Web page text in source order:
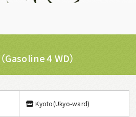
Gasoline４WD）
Kyoto(Ukyo-ward)